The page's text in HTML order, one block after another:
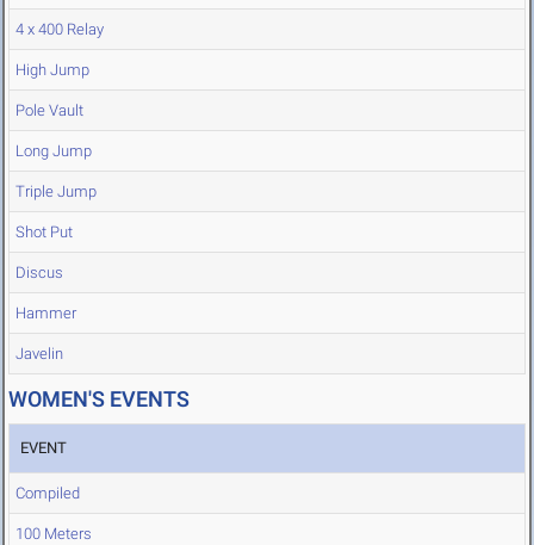
4 x 400 Relay
High Jump
Pole Vault
Long Jump
Triple Jump
Shot Put
Discus
Hammer
Javelin
WOMEN'S EVENTS
EVENT
Compiled
100 Meters